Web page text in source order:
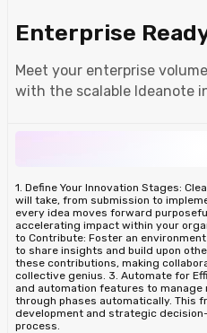
Enterprise
Meet your enterprise
with the scalable Ideanote
1. Define Your Innovation Stages:
will take, from submission to
every idea moves forward
accelerating impact within your
to Contribute: Foster an
to share insights and build upon
these contributions, making
collective genius. 3. Automate for
and automation features to
through phases automatically. This
development and strategic
process.